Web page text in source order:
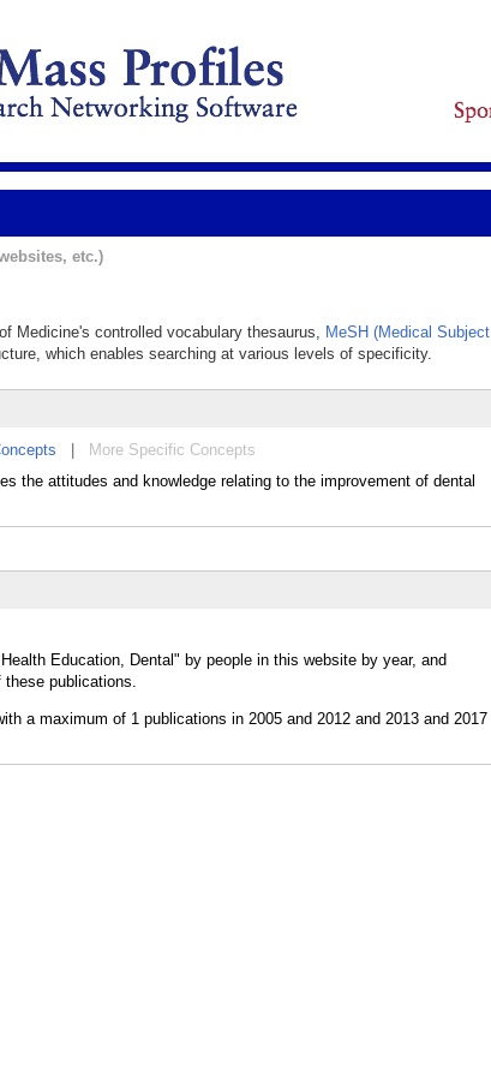
etc.)
Medicine's controlled vocabulary thesaurus, MeSH (Medical Subject
which enables searching at various levels of specificity.
More Specific Concepts
the attitudes and knowledge relating to the improvement of dental
Education, Dental" by people in this website by year, and
these publications.